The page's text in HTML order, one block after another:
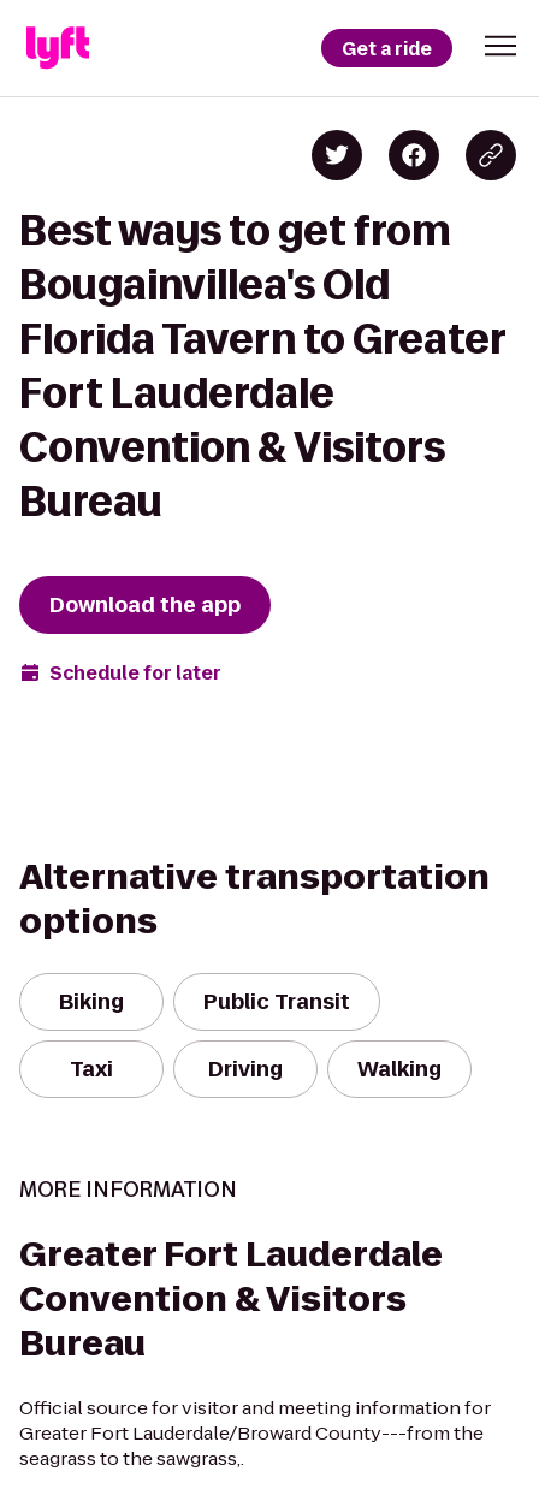
Get a ride
Best ways to get from
Bougainvillea's Old
Florida Tavern to Greater
Fort Lauderdale
Convention & Visitors
Bureau
Download the app
Schedule for later
Alternative transportation
options
Biking Public Transit
Taxi Driving Walking
MORE INFORMATION
Greater Fort Lauderdale
Convention & Visitors
Bureau
Official source for visitor and meeting information for
Greater Fort Lauderdale/Broward County---from the
seagrass to the sawgrass,.